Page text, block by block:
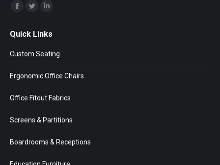
Find us on:
Facebook
opens
window
Twitter
opens
in
window
opens
in
window
Quick Links
Custom Seating
Ergonomic Office Chairs
Office Fitout Fabrics
Screens & Partitions
Boardrooms & Receptions